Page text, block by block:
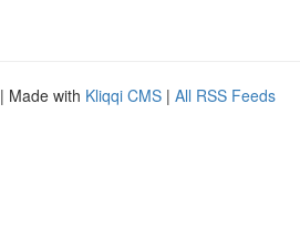
| Made with Kliqqi CMS | All RSS Feeds